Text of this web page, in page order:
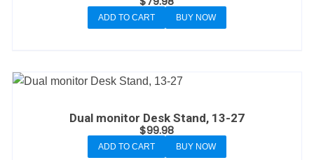
ADD TO CART BUY NOW
Dual monitor Desk Stand, 13-27
$99.98
ADD TO CART BUY NOW